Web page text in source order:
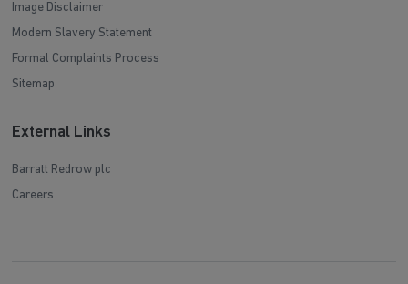
Image Disclaimer
Modern Slavery Statement
Formal Complaints Process
Sitemap
External Links
Barratt Redrow plc
Careers